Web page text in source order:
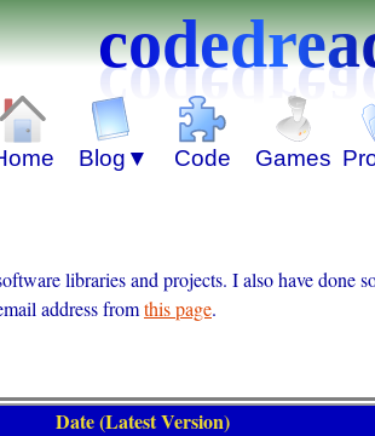
libraries and projects. I also have done
address fromthis page.
Date (Latest Version)
codedread